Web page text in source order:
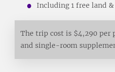
Including 1 free land
The trip cost is $4,290 per
and single-room